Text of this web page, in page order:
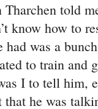
Tharchen told
know how to
was a
to train and
I to tell him,
that he was